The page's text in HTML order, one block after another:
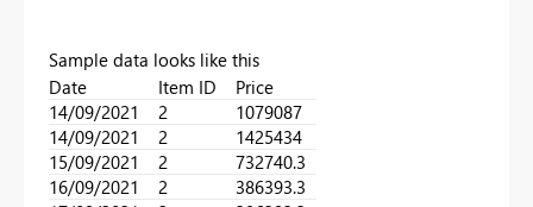
Sample data looks like this
Date Item ID Price
14/09/2021
2
1079087
14/09/2021
2
1425434
15/09/2021
2
732740.3
16/09/2021
2
386393.3